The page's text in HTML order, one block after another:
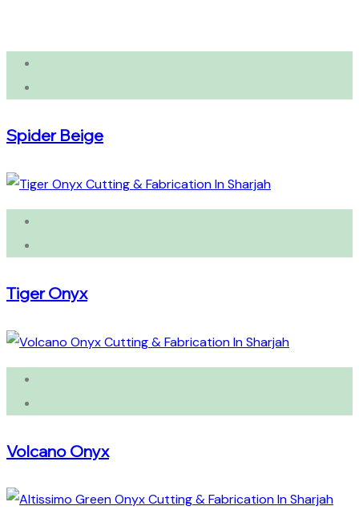
Spider Beige
Tiger Onyx
Volcano Onyx